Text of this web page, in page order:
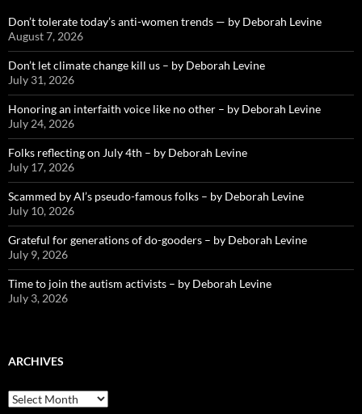
Don’t tolerate today’s anti-women trends — by Deborah Levine
August 7, 2026
Don’t let climate change kill us – by Deborah Levine
July 31, 2026
Honoring an interfaith voice like no other – by Deborah Levine
July 24, 2026
Folks reflecting on July 4th – by Deborah Levine
July 17, 2026
Scammed by AI’s pseudo-famous folks – by Deborah Levine
July 10, 2026
Grateful for generations of do-gooders – by Deborah Levine
July 9, 2026
Time to join the autism activists – by Deborah Levine
July 3, 2026
ARCHIVES
ARCHIVES